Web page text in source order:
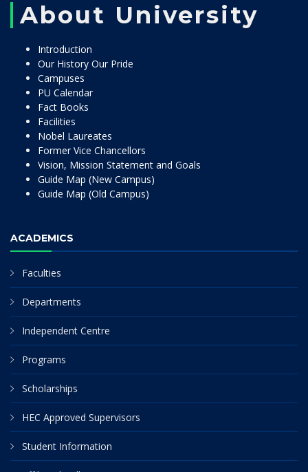
About University
Introduction
Our History Our Pride
Campuses
PU Calendar
Fact Books
Facilities
Nobel Laureates
Former Vice Chancellors
Vision, Mission Statement and Goals
Guide Map (New Campus)
Guide Map (Old Campus)
ACADEMICS
Faculties
Departments
Independent Centre
Programs
Scholarships
HEC Approved Supervisors
Student Information